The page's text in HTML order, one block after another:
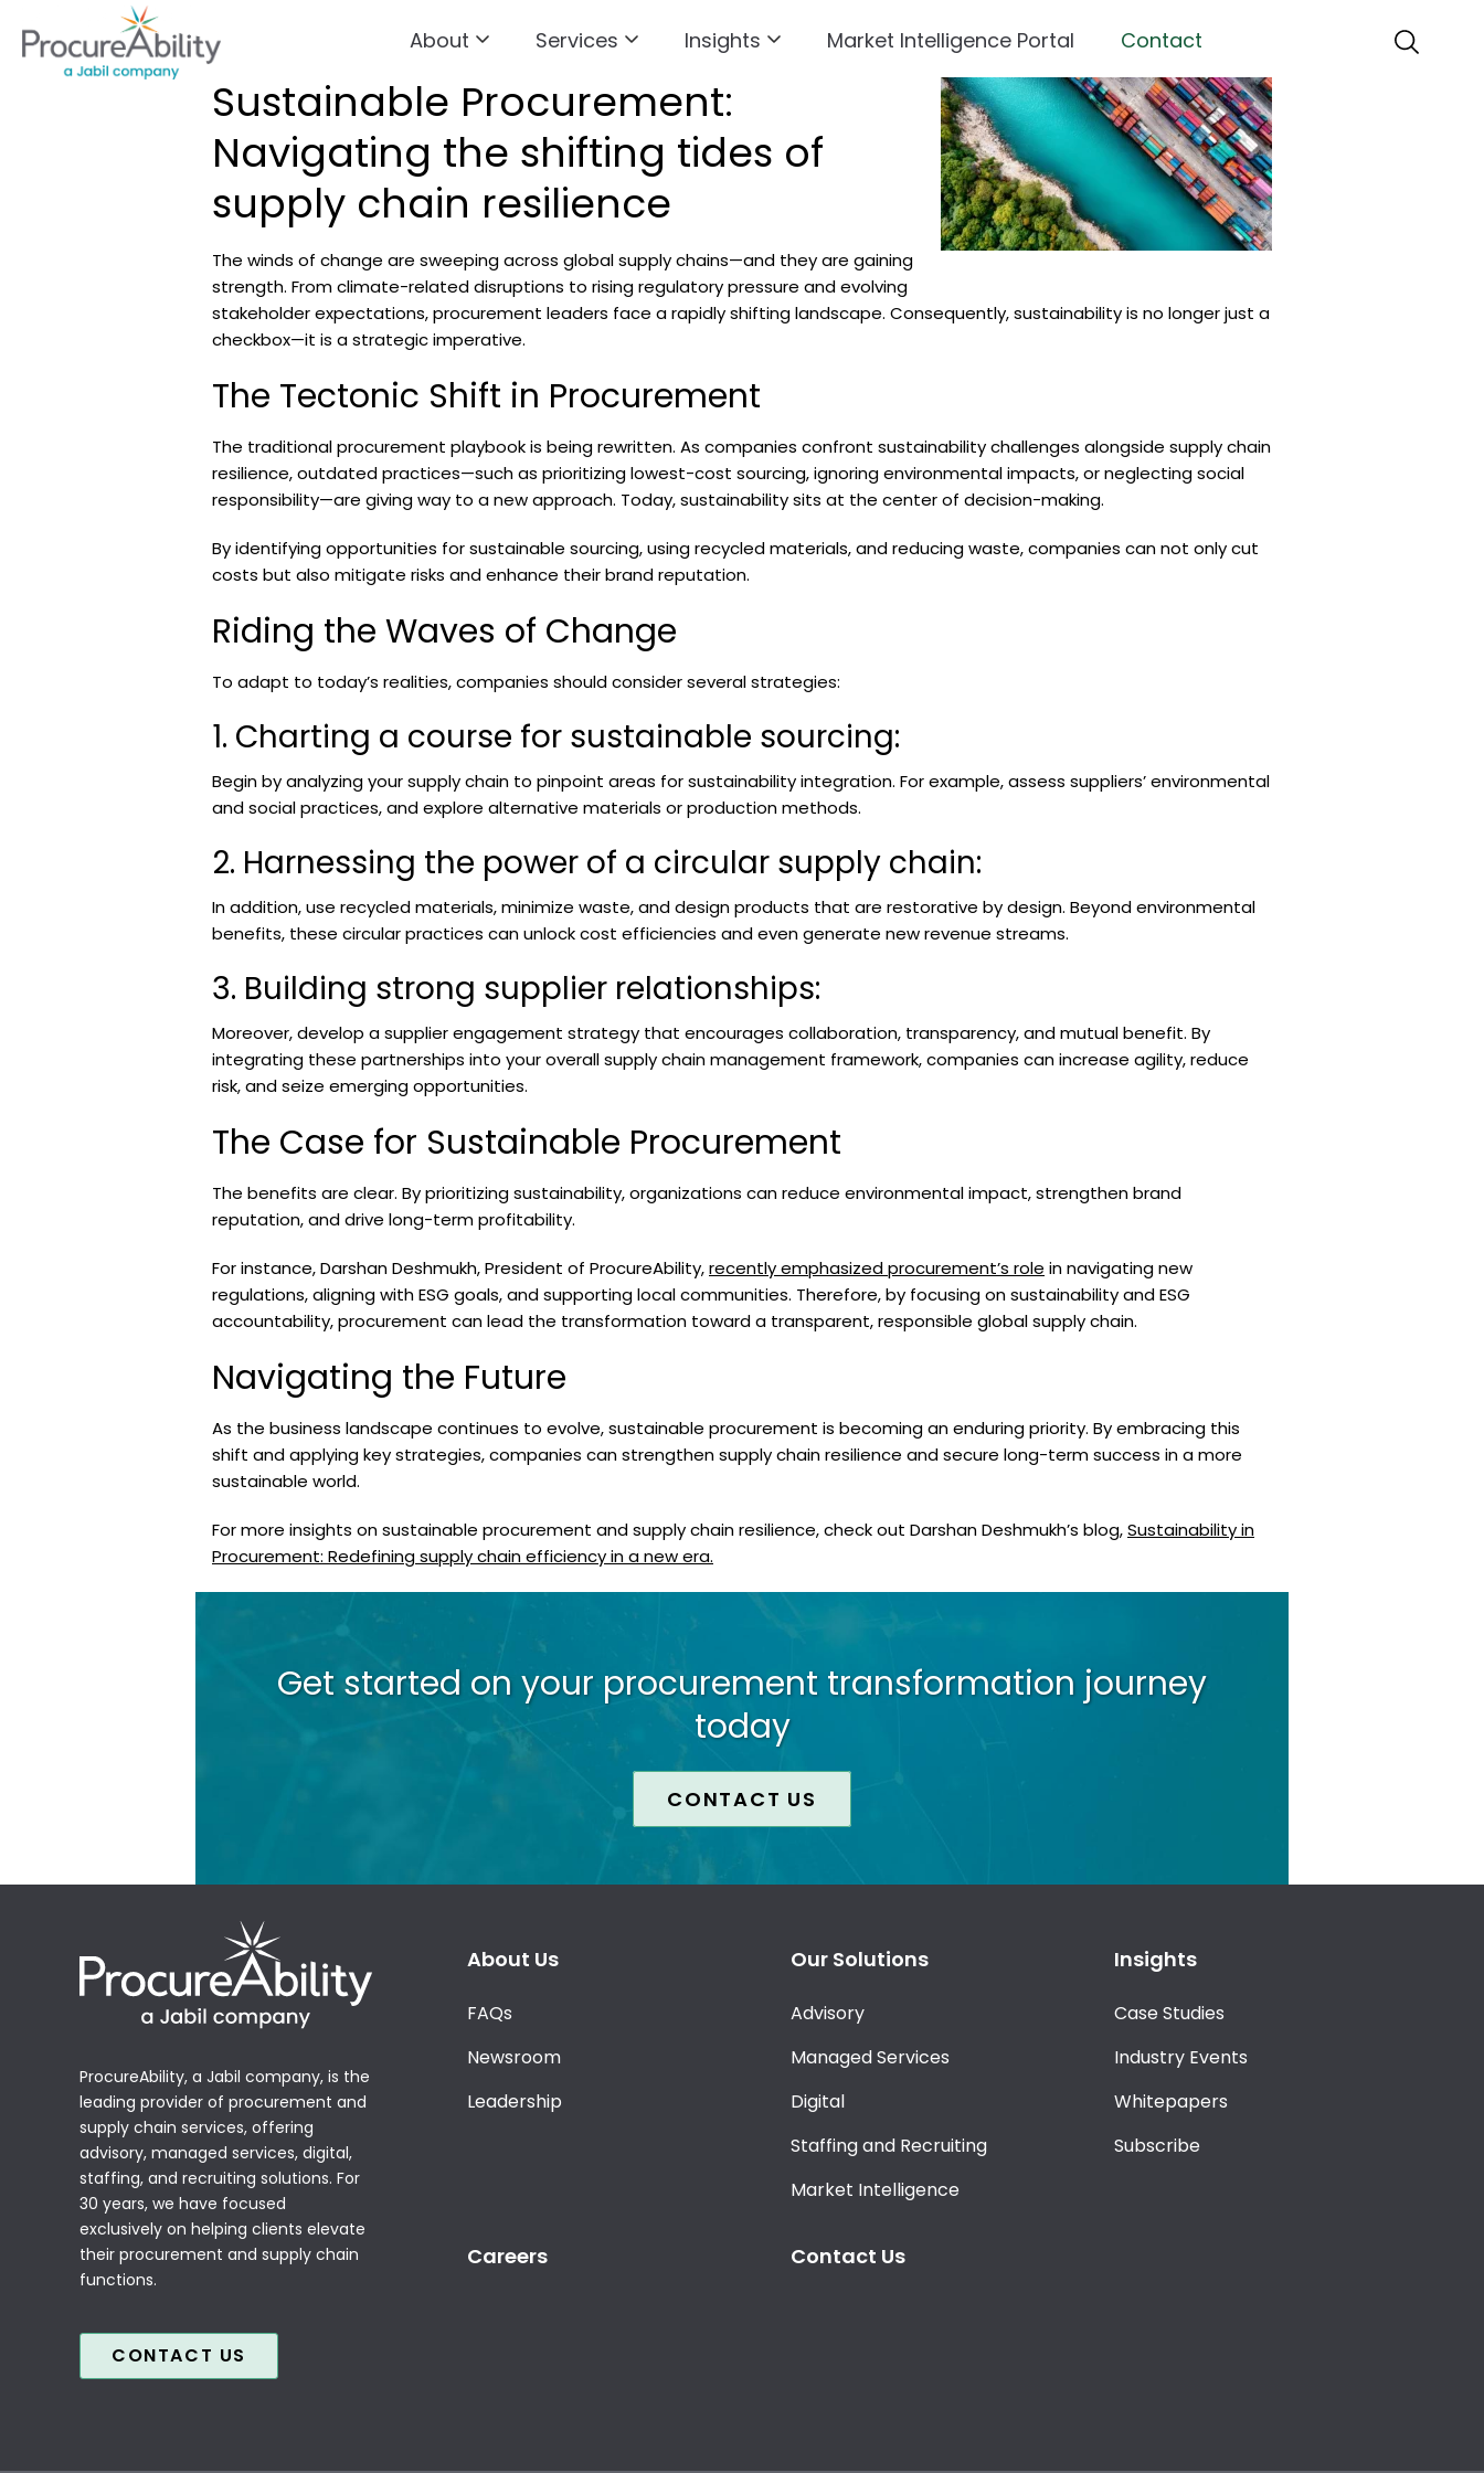
Skip to Content About Services Insights Market Intelligence Portal Contact
Sustainable Procurement:
Navigating the shifting tides of
supply chain resilience
The winds of change are sweeping across global supply chains—and they are gaining
strength. From climate-related disruptions to rising regulatory pressure and evolving
stakeholder expectations, procurement leaders face a rapidly shifting landscape. Consequently, sustainability is no longer just a
checkbox—it is a strategic imperative.
The Tectonic Shift in Procurement
The traditional procurement playbook is being rewritten. As companies confront sustainability challenges alongside supply chain
resilience, outdated practices—such as prioritizing lowest-cost sourcing, ignoring environmental impacts, or neglecting social
responsibility—are giving way to a new approach. Today, sustainability sits at the center of decision-making.
By identifying opportunities for sustainable sourcing, using recycled materials, and reducing waste, companies can not only cut
costs but also mitigate risks and enhance their brand reputation.
Riding the Waves of Change
To adapt to today’s realities, companies should consider several strategies:
1. Charting a course for sustainable sourcing:
Begin by analyzing your supply chain to pinpoint areas for sustainability integration. For example, assess suppliers’ environmental
and social practices, and explore alternative materials or production methods.
2. Harnessing the power of a circular supply chain:
In addition, use recycled materials, minimize waste, and design products that are restorative by design. Beyond environmental
benefits, these circular practices can unlock cost efficiencies and even generate new revenue streams.
3. Building strong supplier relationships:
Moreover, develop a supplier engagement strategy that encourages collaboration, transparency, and mutual benefit. By
integrating these partnerships into your overall supply chain management framework, companies can increase agility, reduce
risk, and seize emerging opportunities.
The Case for Sustainable Procurement
The benefits are clear. By prioritizing sustainability, organizations can reduce environmental impact, strengthen brand
reputation, and drive long-term profitability.
For instance, Darshan Deshmukh, President of ProcureAbility,recently emphasized procurement’s role in navigating new
regulations, aligning with ESG goals, and supporting local communities. Therefore, by focusing on sustainability and ESG
accountability, procurement can lead the transformation toward a transparent, responsible global supply chain.
Navigating the Future
As the business landscape continues to evolve, sustainable procurement is becoming an enduring priority. By embracing this
shift and applying key strategies, companies can strengthen supply chain resilience and secure long-term success in a more
sustainable world.
For more insights on sustainable procurement and supply chain resilience, check out Darshan Deshmukh’s blog,Sustainability in
Procurement: Redefining supply chain efficiency in a new era.
Get started on your procurement transformation journey
today
CONTACT US
ProcureAbility, a Jabil company, is the
leading provider of procurement and
supply chain services, offering
advisory, managed services, digital,
staffing, and recruiting solutions. For
30 years, we have focused
exclusively on helping clients elevate
their procurement and supply chain
functions.
CONTACT US
About Us
FAQs
Newsroom
Leadership
Our Solutions
Advisory
Managed Services
Digital
Staffing and Recruiting
Market Intelligence
Insights
Case Studies
Industry Events
Whitepapers
Subscribe
Careers Contact Us